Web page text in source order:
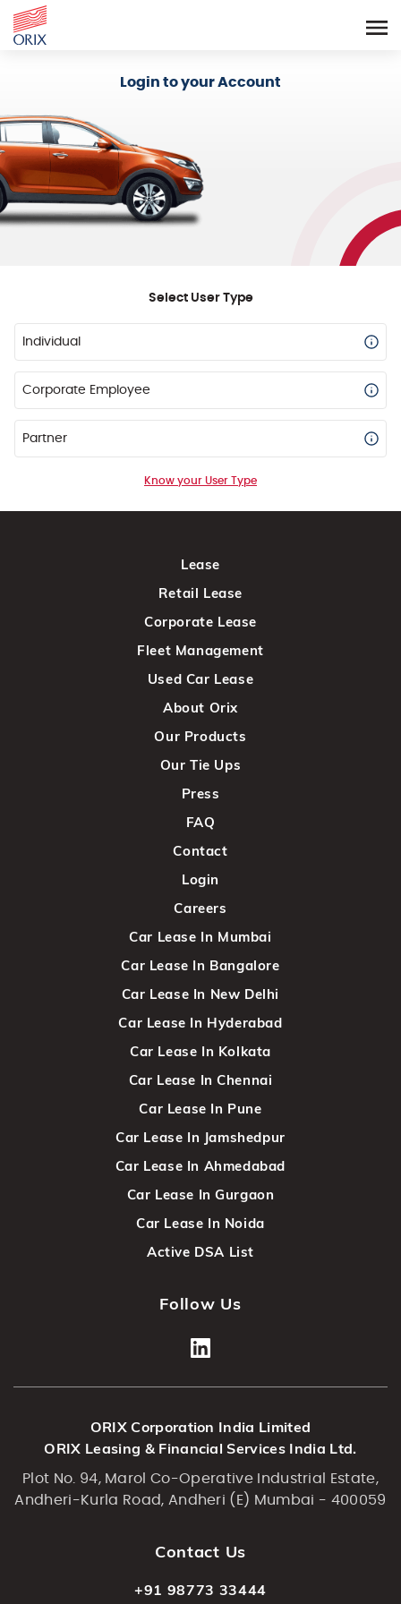
Login to your Account
Select User Type
Individual
Corporate Employee
Partner
Know your User Type
Lease
Retail Lease
Corporate Lease
Fleet Management
Used Car Lease
About Orix
Our Products
Our Tie Ups
Press
FAQ
Contact
Login
Careers
Car Lease In Mumbai
Car Lease In Bangalore
Car Lease In New Delhi
Car Lease In Hyderabad
Car Lease In Kolkata
Car Lease In Chennai
Car Lease In Pune
Car Lease In Jamshedpur
Car Lease In Ahmedabad
Car Lease In Gurgaon
Car Lease In Noida
Active DSA List
Follow Us
ORIX Corporation India Limited
ORIX Leasing & Financial Services India Ltd.
Plot No. 94, Marol Co-Operative Industrial Estate,
Andheri-Kurla Road, Andheri (E) Mumbai - 400059
Contact Us
+91 98773 33444